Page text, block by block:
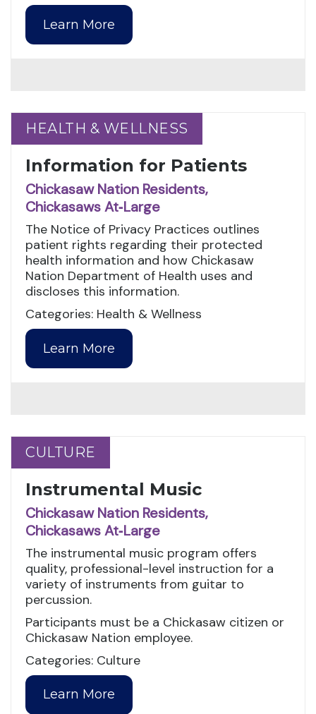
Learn More
HEALTH & WELLNESS
HEALTH & WELLNESS
Information for Patients
Chickasaw Nation Residents,
Chickasaws At‑Large
The Notice of Privacy Practices outlines
patient rights regarding their protected
health information and how Chickasaw
Nation Department of Health uses and
discloses this information.
Categories: Health & Wellness
Learn More
CULTURE
CULTURE
Instrumental Music
Chickasaw Nation Residents,
Chickasaws At‑Large
The instrumental music program offers
quality, professional-level instruction for a
variety of instruments from guitar to
percussion.
Participants must be a Chickasaw citizen or
Chickasaw Nation employee.
Categories: Culture
Learn More